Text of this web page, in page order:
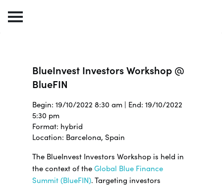
BlueInvest Investors Workshop @
BlueFIN
Begin: 19/10/2022 8:30 am | End: 19/10/2022
5:30 pm
Format: hybrid
Location: Barcelona, Spain
The BlueInvest Investors Workshop is held in
the context of the Global Blue Finance
Summit (BlueFIN). Targeting investors